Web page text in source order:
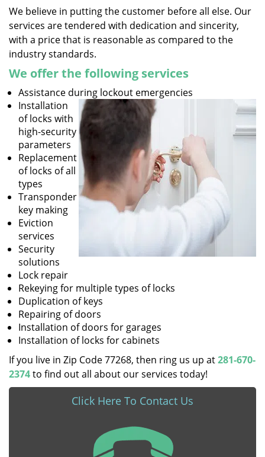
We believe in putting the customer before all else. Our
services are tendered with dedication and sincerity,
with a price that is reasonable as compared to the
industry standards.
We offer the following services
Assistance during lockout emergencies
Installation
of locks with
high-security
parameters
Replacement
of locks of all
types
Transponder
key making
Eviction
services
Security
solutions
Lock repair
Rekeying for multiple types of locks
Duplication of keys
Repairing of doors
Installation of doors for garages
Installation of locks for cabinets
If you live in Zip Code 77268, then ring us up at281-670-
2374to find out all about our services today!
Click Here To Contact Us